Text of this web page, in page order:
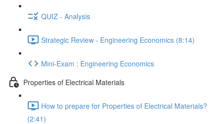
QUIZ - Analysis
Strategic Review - Engineering Economics (8:14)
Mini-Exam : Engineering Economics
Properties of Electrical Materials
How to prepare for Properties of Electrical Materials?
(2:41)